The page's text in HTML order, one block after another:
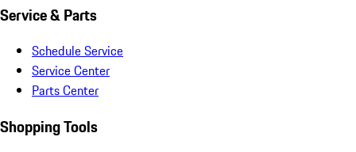
Service & Parts
Schedule Service
Service Center
Parts Center
Shopping Tools